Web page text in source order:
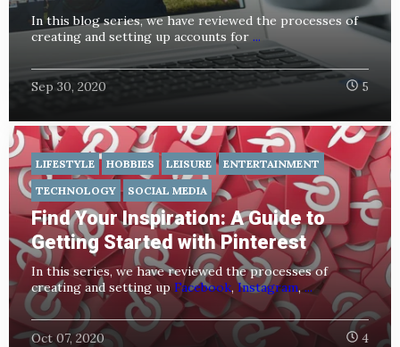
In this blog series, we have reviewed the processes of
creating and setting up accounts for ...
Sep 30, 2020 5
LIFESTYLE HOBBIES LEISURE
ENTERTAINMENT
TECHNOLOGY
SOCIAL MEDIA
Find Your Inspiration: A Guide to
Getting Started with Pinterest
In this series, we have reviewed the processes of
creating and setting up Facebook, Instagram,...
Oct 07, 2020 4